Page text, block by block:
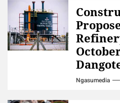
Ngasumedia